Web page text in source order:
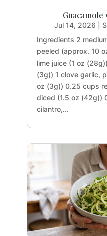
Guacamole
Jul 14, 2026
Ingredients 2
peeled (approx. 10
lime juice (1 oz
(3g)) 1 clove garlic,
oz (3g)) 0.25 cups
diced (1.5 oz (42g))
cilantro,...